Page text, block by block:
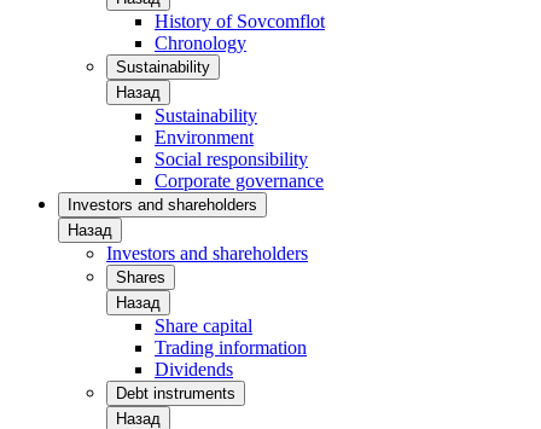
History of Sovcomflot
Chronology
Sustainability
Назад
Sustainability
Environment
Social responsibility
Corporate governance
Investors and shareholders
Назад
Investors and shareholders
Shares
Назад
Share capital
Trading information
Dividends
Debt instruments
Назад